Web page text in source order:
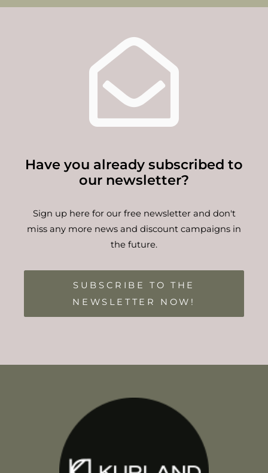
Have you already subscribed to
our newsletter?
Sign up here for our free newsletter and don't
miss any more news and discount campaigns in
the future.
SUBSCRIBE TO THE
NEWSLETTER NOW!